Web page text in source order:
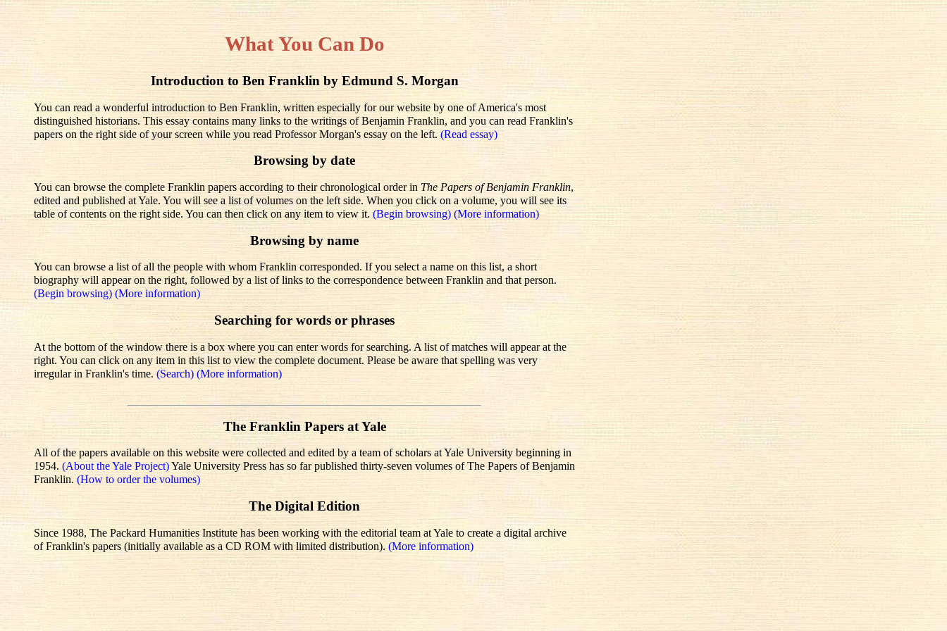
What You Can Do
Introduction to Ben Franklin by Edmund S. Morgan
You can read a wonderful introduction to Ben Franklin, written especially for our website by one of America's most
distinguished historians. This essay contains many links to the writings of Benjamin Franklin, and you can read Franklin's
papers on the right side of your screen while you read Professor Morgan's essay on the left. (Read essay)
Browsing by date
You can browse the complete Franklin papers according to their chronological order in The Papers of Benjamin Franklin,
edited and published at Yale. You will see a list of volumes on the left side. When you click on a volume, you will see its
table of contents on the right side. You can then click on any item to view it. (Begin browsing) (More information)
Browsing by name
You can browse a list of all the people with whom Franklin corresponded. If you select a name on this list, a short
biography will appear on the right, followed by a list of links to the correspondence between Franklin and that person.
(Begin browsing) (More information)
Searching for words or phrases
At the bottom of the window there is a box where you can enter words for searching. A list of matches will appear at the
right. You can click on any item in this list to view the complete document. Please be aware that spelling was very
irregular in Franklin's time. (Search) (More information)
The Franklin Papers at Yale
All of the papers available on this website were collected and edited by a team of scholars at Yale University beginning in
1954. (About the Yale Project)Yale University Press has so far published thirty-seven volumes of The Papers of Benjamin
Franklin. (How to order the volumes)
The Digital Edition
Since 1988, The Packard Humanities Institute has been working with the editorial team at Yale to create a digital archive
of Franklin's papers (initially available as a CD ROM with limited distribution). (More information)